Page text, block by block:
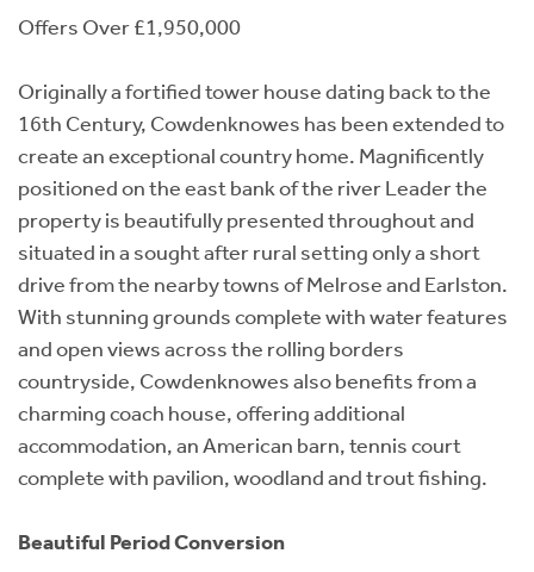
Offers Over £1,950,000
Originally a fortified tower house dating back to the
16th Century, Cowdenknowes has been extended to
create an exceptional country home. Magnificently
positioned on the east bank of the river Leader the
property is beautifully presented throughout and
situated in a sought after rural setting only a short
drive from the nearby towns of Melrose and Earlston.
With stunning grounds complete with water features
and open views across the rolling borders
countryside, Cowdenknowes also benefits from a
charming coach house, offering additional
accommodation, an American barn, tennis court
complete with pavilion, woodland and trout fishing.
Beautiful Period Conversion